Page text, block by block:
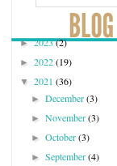
►2023(2)
► 2022(19)
▼ 2021 (36)
►December(3)
►November(3)
►October(3)
►September(4)